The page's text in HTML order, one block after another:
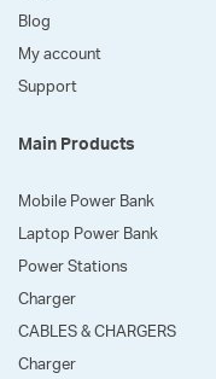
Blog
My account
Support
Main Products
Mobile Power Bank
Laptop Power Bank
Power Stations
Charger
CABLES & CHARGERS
Charger